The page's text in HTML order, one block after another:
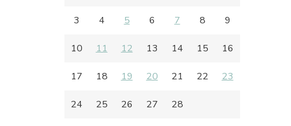
3 4 5 6 7 8 9
10 11 12 13 14 15 16
17 18 19 20 21 22 23
24 25 26 27 28